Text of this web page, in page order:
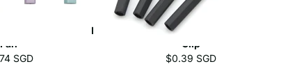
Battery Operated
Fan
SGD
Business Gel Pen With Gold/Silver
Clip
$0.39 SGD